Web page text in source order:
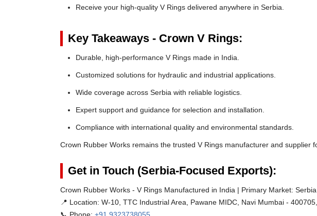
Receive your high-quality V Rings delivered anywhere in Serbia.
Key Takeaways - Crown V Rings:
Durable, high-performance V Rings made in India.
Customized solutions for hydraulic and industrial applications.
Wide coverage across Serbia with reliable logistics.
Expert support and guidance for selection and installation.
Compliance with international quality and environmental standards.
Crown Rubber Works remains the trusted V Rings manufacturer and supplier
Get in Touch (Serbia-Focused Exports):
Crown Rubber Works - V Rings Manufactured in India | Primary Market: Serbia
📍 Location: W-10, TTC Industrial Area, Pawane MIDC, Navi Mumbai -